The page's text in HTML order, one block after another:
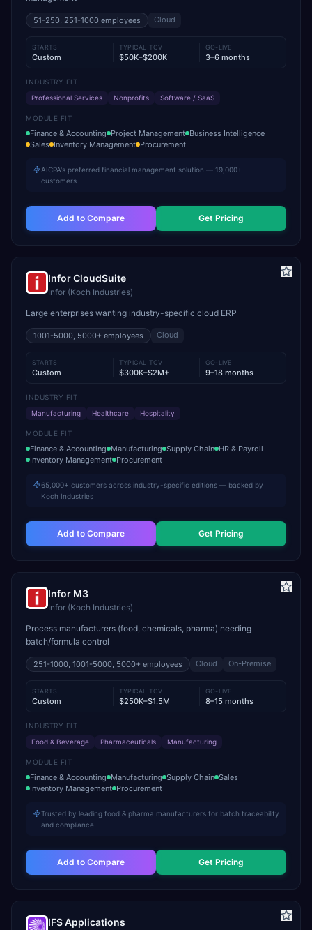
51-250, 251-1000 employees Cloud
STARTS
Custom
TYPICAL TCV
$50K–$200K
GO-LIVE
3–6 months
INDUSTRY FIT
Professional Services
Nonprofits Software / SaaS
MODULE FIT
Finance & Accounting Project Management Business Intelligence
Sales Inventory Management Procurement
AICPA's preferred financial management solution — 19,000+
customers
Add to Compare Get Pricing
Infor CloudSuite
Infor (Koch Industries)
Large enterprises wanting industry-specific cloud ERP
1001-5000, 5000+ employees Cloud
STARTS
Custom
TYPICAL TCV
$300K–$2M+
GO-LIVE
9–18 months
INDUSTRY FIT
Manufacturing
Healthcare Hospitality
MODULE FIT
Finance & Accounting Manufacturing Supply Chain HR & Payroll
Inventory Management Procurement
65,000+ customers across industry-specific editions — backed by
Koch Industries
Add to Compare Get Pricing
Infor M3
Infor (Koch Industries)
Process manufacturers (food, chemicals, pharma) needing
batch/formula control
251-1000, 1001-5000, 5000+ employees Cloud On-Premise
STARTS
Custom
TYPICAL TCV
$250K–$1.5M
GO-LIVE
8–15 months
INDUSTRY FIT
Food & Beverage
Pharmaceuticals Manufacturing
MODULE FIT
Finance & Accounting Manufacturing Supply Chain Sales
Inventory Management Procurement
Trusted by leading food & pharma manufacturers for batch traceability
and compliance
Add to Compare Get Pricing
IFS Applications